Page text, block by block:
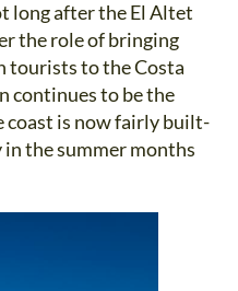
long after the El Altet
the role of bringing
tourists to the Costa
continues to be the
coast is now fairly built-
in the summer months